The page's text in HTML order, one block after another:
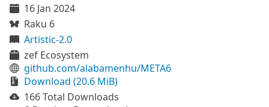
16 Jan 2024
Raku 6
Artistic-2.0
zef Ecosystem
github.com/alabamenhu/META6
Download (20.6 MiB)
166 Total Downloads